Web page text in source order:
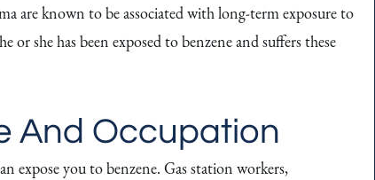
are known to be associated with long-term exposure to
or she has been exposed to benzene and suffers these
And Occupation
expose you to benzene. Gas station workers,